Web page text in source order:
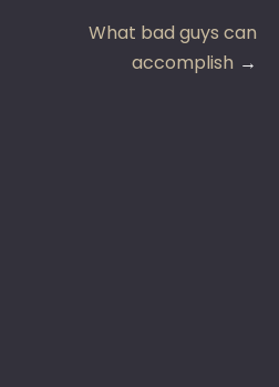
What bad guys can
accomplish